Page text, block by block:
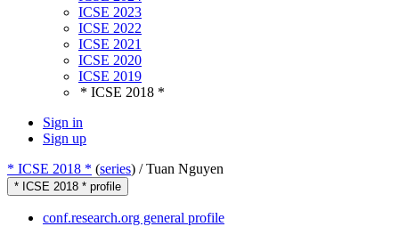
ICSE 2023
ICSE 2022
ICSE 2021
ICSE 2020
ICSE 2019
* ICSE 2018 *
Sign in
Sign up
* ICSE 2018 * (series) /Tuan Nguyen
* ICSE 2018 * profile
conf.research.org general profile